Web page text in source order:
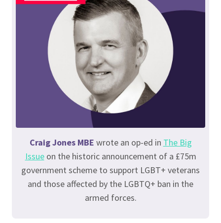
Craig Jones MBE wrote an op-ed in The Big
Issueon the historic announcement of a £75m
government scheme to support LGBT+ veterans
and those affected by the LGBTQ+ ban in the
armed forces.